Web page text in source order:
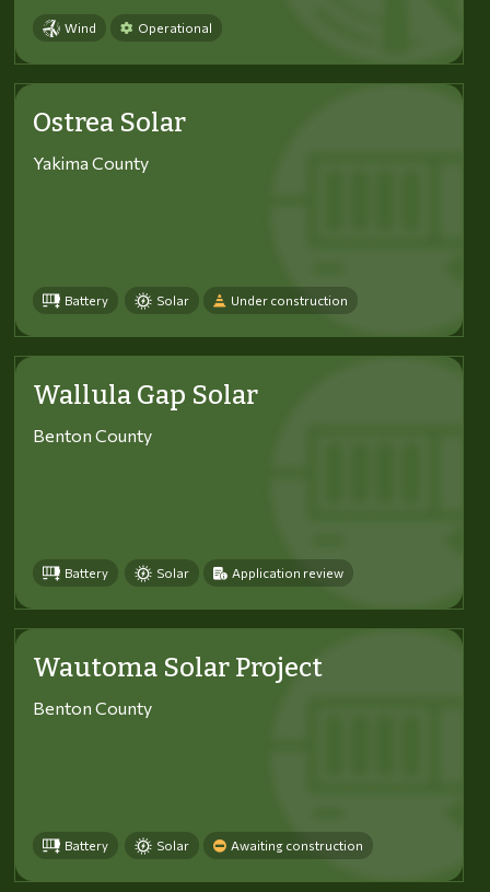
Wind Operational
Ostrea Solar
Yakima County
Battery Solar Under construction
Wallula Gap Solar
Benton County
Battery Solar Application review
Wautoma Solar Project
Benton County
Battery Solar Awaiting construction